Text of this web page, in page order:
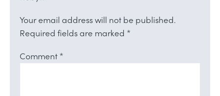
Your email address will not be published.
Required fields are marked *
Comment *